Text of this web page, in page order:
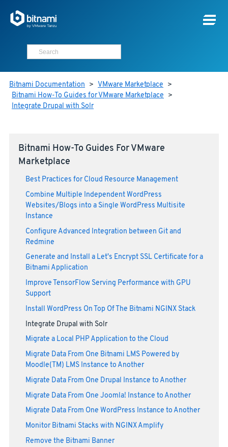
Bitnami Documentation > VMware Marketplace >
Bitnami How-To Guides for VMware Marketplace >
Integrate Drupal with Solr
Bitnami How-To Guides For VMware
Marketplace
Best Practices for Cloud Resource Management
Combine Multiple Independent WordPress
Websites/Blogs into a Single WordPress Multisite
Instance
Configure Advanced Integration between Git and
Redmine
Generate and Install a Let's Encrypt SSL Certificate for a
Bitnami Application
Improve TensorFlow Serving Performance with GPU
Support
Install WordPress On Top Of The Bitnami NGINX Stack
Integrate Drupal with Solr
Migrate a Local PHP Application to the Cloud
Migrate Data From One Bitnami LMS Powered by
Moodle(TM) LMS Instance to Another
Migrate Data From One Drupal Instance to Another
Migrate Data From One Joomla! Instance to Another
Migrate Data From One WordPress Instance to Another
Monitor Bitnami Stacks with NGINX Amplify
Remove the Bitnami Banner